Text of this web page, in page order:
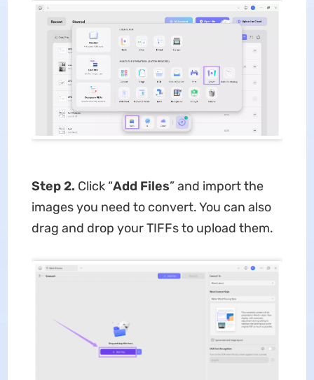
Step 2. Click “Add Files” and import the
images you need to convert. You can also
drag and drop your TIFFs to upload them.